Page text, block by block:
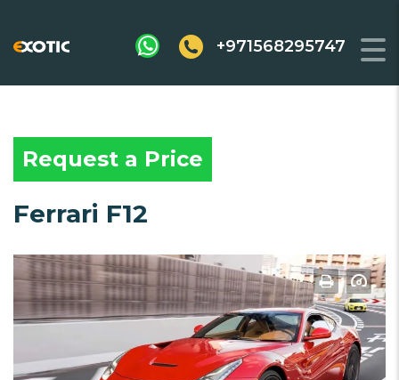
+971568295747
Request a Price
Ferrari F12